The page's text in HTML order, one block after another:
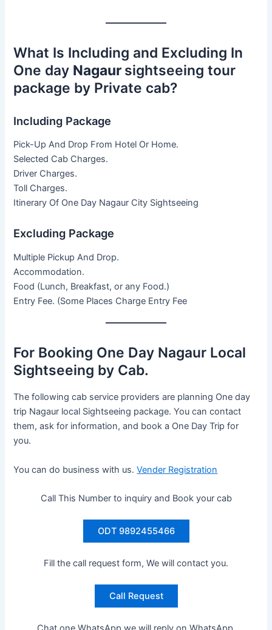
What Is Including and Excluding In
One day Nagaur sightseeing tour
package by Private cab?
Including Package
Pick-Up And Drop From Hotel Or Home.
Selected Cab Charges.
Driver Charges.
Toll Charges.
Itinerary Of One Day Nagaur City Sightseeing
Excluding Package
Multiple Pickup And Drop.
Accommodation.
Food (Lunch, Breakfast, or any Food.)
Entry Fee. (Some Places Charge Entry Fee
For Booking One Day Nagaur Local
Sightseeing by Cab.
The following cab service providers are planning One day
trip Nagaur local Sightseeing package. You can contact
them, ask for information, and book a One Day Trip for
you.
You can do business with us.Vender Registration
Call This Number to inquiry and Book your cab
ODT 9892455466
Fill the call request form, We will contact you.
Call Request